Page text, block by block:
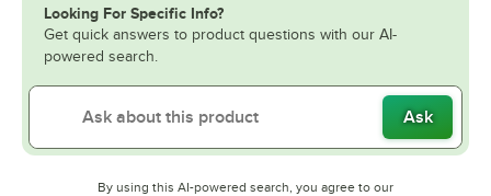
Looking For Specific Info?
Get quick answers to product questions with our AI-
powered search.
Ask
By using this AI-powered search, you agree to our